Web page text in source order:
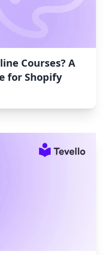
Courses? A
for Shopify